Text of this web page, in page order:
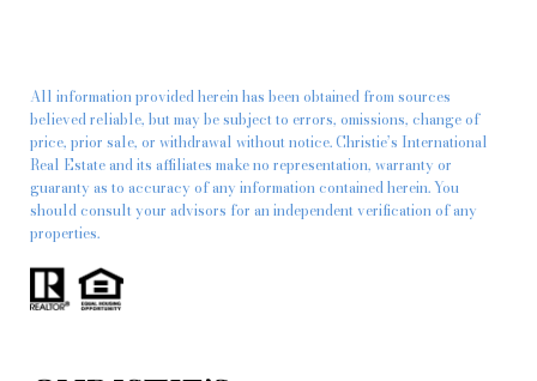
All information provided herein has been obtained from sources
believed reliable, but may be subject to errors, omissions, change of
price, prior sale, or withdrawal without notice. Christie’s International
Real Estate and its affiliates make no representation, warranty or
guaranty as to accuracy of any information contained herein. You
should consult your advisors for an independent verification of any
properties.